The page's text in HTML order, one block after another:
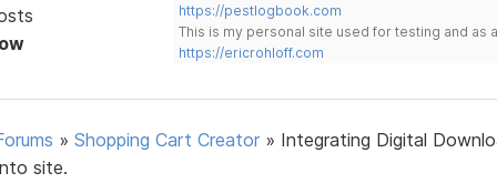
https://pestlogbook.com
This is my personal site used for testing and as
https://ericrohloff.com
» Shopping Cart Creator » Integrating Digital
site.